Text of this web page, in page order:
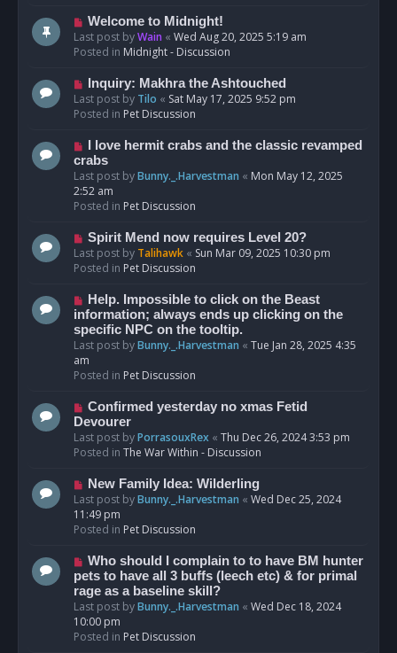
o
s
t
N
e
w
o
s
t
Welcome to Midnight!
Last post byWain « Wed Aug 20, 2025 5:19 am
Posted in Midnight - Discussion
N
e
w
o
s
t
Inquiry: Makhra the Ashtouched
Last post by Tilo « Sat May 17, 2025 9:52 pm
Posted in Pet Discussion
N
e
w
p
o
I love hermit crabs and the classic revamped
crabs
Last post byBunny._.Harvestman « Mon May 12, 2025
2:52 am
Posted in Pet Discussion
N
e
w
o
s
t
Spirit Mend now requires Level 20?
Last post by Talihawk « Sun Mar 09, 2025 10:30 pm
Posted in Pet Discussion
N
e
w
p
o
s
Help. Impossible to click on the Beast
information; always ends up clicking on the
specific NPC on the tooltip.
Last post byBunny._.Harvestman « Tue Jan 28, 2025 4:35
am
Posted in Pet Discussion
N
e
w
p
s
t
Confirmed yesterday no xmas Fetid
Devourer
Last post byPorrasouxRex « Thu Dec 26, 2024 3:53 pm
Posted in The War Within - Discussion
N
e
w
p
s
t
New Family Idea: Wilderling
Last post byBunny._.Harvestman « Wed Dec 25, 2024
11:49 pm
Posted in Pet Discussion
N
e
w
p
o
s
Who should I complain to to have BM hunter
pets to have all 3 buffs (leech etc) & for primal
rage as a baseline skill?
Last post byBunny._.Harvestman « Wed Dec 18, 2024
10:00 pm
Posted in Pet Discussion